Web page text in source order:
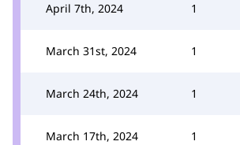
April 7th, 2024 1
March 31st, 2024 1
March 24th, 2024 1
March 17th, 2024 1